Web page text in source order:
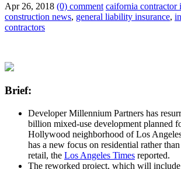
Apr 26, 2018 (0) comment caifornia contractor
construction news, general liability insurance,
contractors
Brief:
Developer Millennium Partners has
billion mixed-use development planned
Hollywood neighborhood of Los
has a new focus on residential rather
retail, the Los Angeles Times reported.
The reworked project, which will